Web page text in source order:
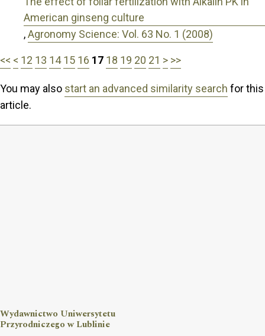
American ginseng culture
,Agronomy Science: Vol. 63 No. 1 (2008)
<< < 12 13 14 15 16 17 18 19 20 21 > >>
You may also start an advanced similarity search for this
article.
Wydawnictwo Uniwersytetu
Przyrodniczego w Lublinie